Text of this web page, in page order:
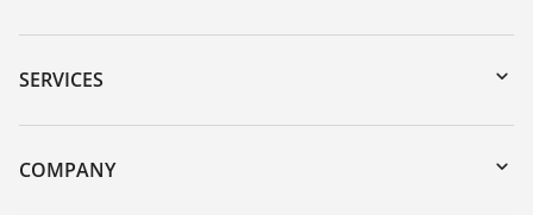
Downloads
Serial number search
DTM Collection/PACTware
SERVICES
Instrument return
Training
COMPANY